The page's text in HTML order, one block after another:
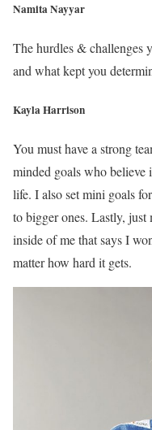
Namita Nayyar
The hurdles & challenges
and what kept you
Kayla Harrison
You must have a strong
minded goals who believe
life. I also set mini goals
to bigger ones. Lastly, just
inside of me that says I
matter how hard it gets.